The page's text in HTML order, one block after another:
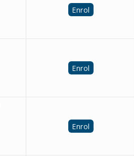
Enrol
Enrol
Enrol